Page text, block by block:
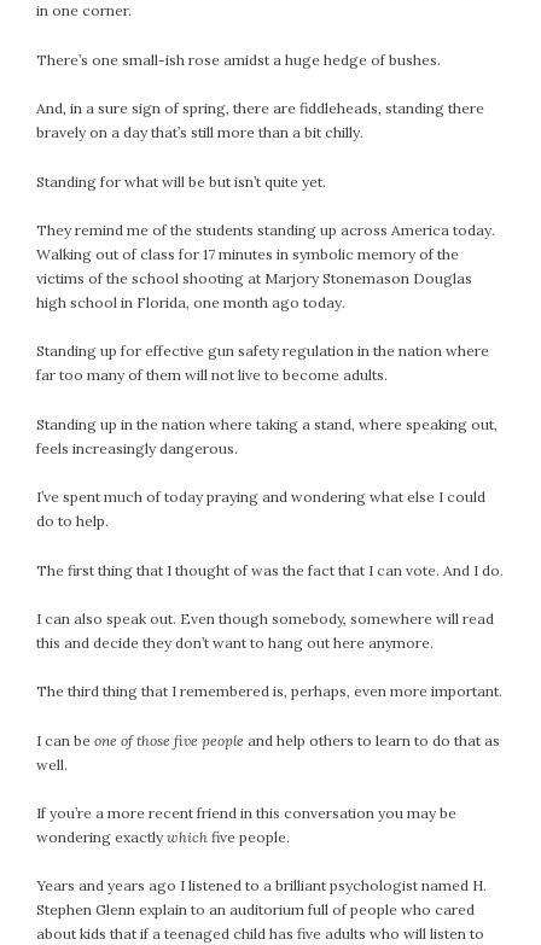
in one corner.
There’s one small-ish rose amidst a huge hedge of bushes.
And, in a sure sign of spring, there are fiddleheads, standing there
bravely on a day that’s still more than a bit chilly.
Standing for what will be but isn’t quite yet.
They remind me of the students standing up across America today.
Walking out of class for 17 minutes in symbolic memory of the
victims of the school shooting at Marjory Stonemason Douglas
high school in Florida, one month ago today.
Standing up for effective gun safety regulation in the nation where
far too many of them will not live to become adults.
Standing up in the nation where taking a stand, where speaking out,
feels increasingly dangerous.
I’ve spent much of today praying and wondering what else I could
do to help.
The first thing that I thought of was the fact that I can vote. And I do.
I can also speak out. Even though somebody, somewhere will read
this and decide they don’t want to hang out here anymore.
The third thing that I remembered is, perhaps, even more important.
I can be one of those five people and help others to learn to do that as
well.
If you’re a more recent friend in this conversation you may be
wondering exactlywhich five people.
Years and years ago I listened to a brilliant psychologist named H.
Stephen Glenn explain to an auditorium full of people who cared
about kids that if a teenaged child has five adults who will listen to
October 2022
September 2022
July 2022
June 2022
May 2022
March 2022
February 2022
January 2022
November 2021
September 2021
August 2021
July 2021
June 2021
March 2021
February 2021
November 2020
October 2020
September 2020
August 2020
May 2020